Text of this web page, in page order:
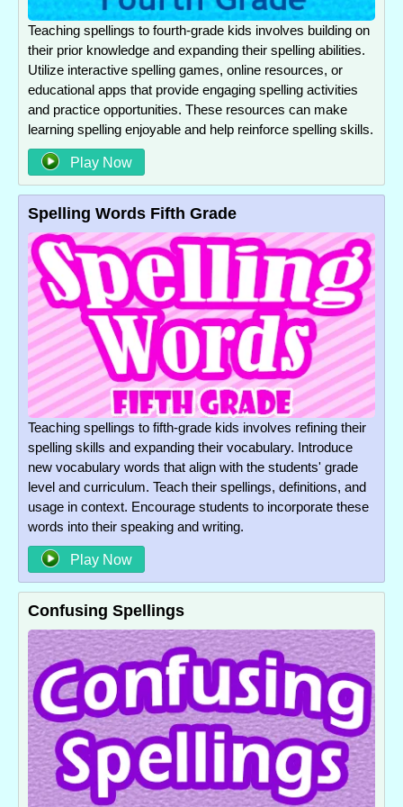
Teaching spellings to fourth-grade kids involves building on
their prior knowledge and expanding their spelling abilities.
Utilize interactive spelling games, online resources, or
educational apps that provide engaging spelling activities
and practice opportunities. These resources can make
learning spelling enjoyable and help reinforce spelling skills.
Play Now
Spelling Words Fifth Grade
Teaching spellings to fifth-grade kids involves refining their
spelling skills and expanding their vocabulary. Introduce
new vocabulary words that align with the students' grade
level and curriculum. Teach their spellings, definitions, and
usage in context. Encourage students to incorporate these
words into their speaking and writing.
Play Now
Confusing Spellings